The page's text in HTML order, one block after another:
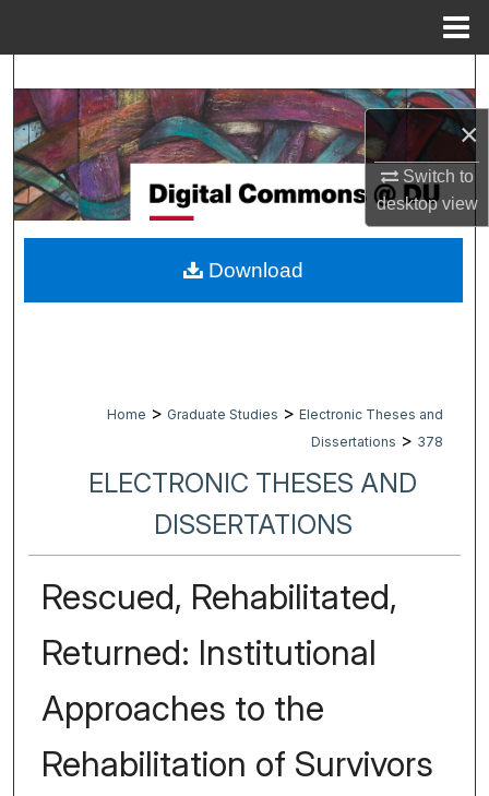
×
Switch to
desktopview
Browse Collections
My Account
About
Digital Commons Network™
Home > Graduate Studies > Electronic Theses and
Dissertations > 378
ELECTRONIC THESES AND
DISSERTATIONS
Rescued, Rehabilitated,
Returned: Institutional
Approaches to the
Rehabilitation of Survivors
Download